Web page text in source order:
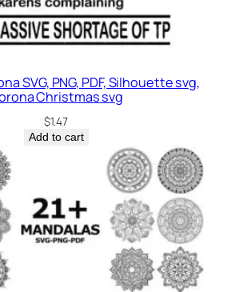
SVG, PNG, PDF, Silhouette svg,
Christmas svg
$1.47
Add to cart